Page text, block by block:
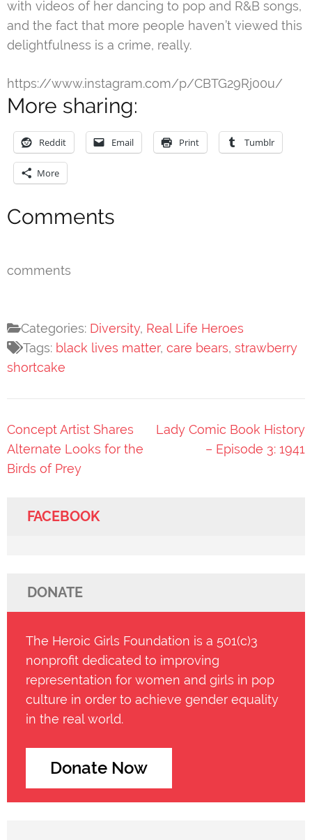
with videos of her dancing to pop and R&B songs,
and the fact that more people haven’t viewed this
delightfulness is a crime, really.
https://www.instagram.com/p/CBTG29Rj00u/
More sharing:
Reddit Email Print Tumblr
More
Comments
comments
Categories: Diversity, Real Life Heroes
Tags: black lives matter, care bears, strawberry
shortcake
Post
navigation
Concept Artist Shares
Alternate Looks for the
Birds of Prey
Lady Comic Book History
– Episode 3: 1941
FACEBOOK
DONATE
The Heroic Girls Foundation is a 501(c)3
nonprofit dedicated to improving
representation for women and girls in pop
culture in order to achieve gender equality
in the real world.
Donate Now